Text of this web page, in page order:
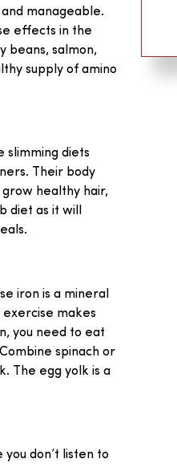
manageable.
effects in the
beans, salmon,
supply of amino
slimming diets
Their body
healthy hair,
diet as it will
iron is a mineral
makes
you need to eat
spinach or
The egg yolk is a
don’t listen to